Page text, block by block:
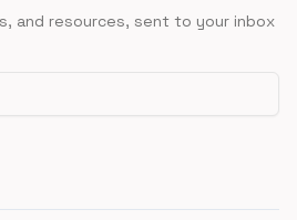
and resources, sent to your inbox